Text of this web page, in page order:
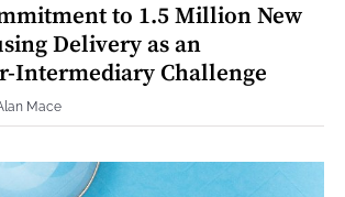
to 1.5 Million New
Delivery as an
Intermediary Challenge
Mace